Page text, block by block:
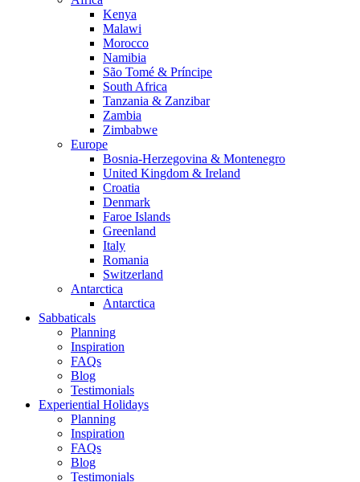
Kenya
Malawi
Morocco
Namibia
São Tomé & Príncipe
South Africa
Tanzania & Zanzibar
Zambia
Zimbabwe
Europe
Bosnia-Herzegovina & Montenegro
United Kingdom & Ireland
Croatia
Denmark
Faroe Islands
Greenland
Italy
Romania
Switzerland
Antarctica
Antarctica
Sabbaticals
Planning
Inspiration
FAQs
Blog
Testimonials
Experiential Holidays
Planning
Inspiration
FAQs
Blog
Testimonials